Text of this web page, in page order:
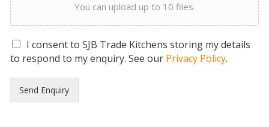
You can upload up to 10 files.
G
D
R
o
I consent to SJB Trade Kitchens storing my details
to respond to my enquiry. See our Privacy Policy.
Send Enquiry